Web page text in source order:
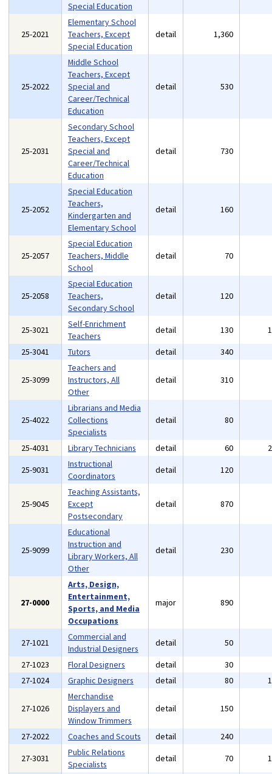
Special Education
25-2021
Elementary School
Teachers, Except
Special Education
detail 1,360
25-2022
Middle School
Teachers, Except
Special and
Career/Technical
Education
detail 530
25-2031
Secondary School
Teachers, Except
Special and
Career/Technical
Education
detail 730
25-2052
Special Education
Teachers,
Kindergarten and
Elementary School
detail 160
25-2057
Special Education
Teachers, Middle
School
detail 70
25-2058
Special Education
Teachers,
Secondary School
detail 120
25-3021
Self-Enrichment
Teachers
detail 130
25-3041
Tutors detail 340
25-3099
Teachers and
Instructors, All
Other
detail 310
25-4022
Librarians and Media
Collections
Specialists
detail 80
25-4031 Library Technicians detail 60
25-9031
Instructional
Coordinators
detail 120
25-9045
Teaching Assistants,
Except
Postsecondary
detail 870
25-9099
Educational
Instruction and
Library Workers, All
Other
detail 230
27-0000
Arts, Design,
Entertainment,
Sports, and Media
Occupations
major 890
27-1021
Commercial and
Industrial Designers
detail 50
27-1023
Floral Designers detail 30
27-1024
Graphic Designers detail 80
27-1026
Merchandise
Displayers and
Window Trimmers
detail 150
27-2022 Coaches and Scouts detail 240
27-3031
Public Relations
Specialists
detail 70